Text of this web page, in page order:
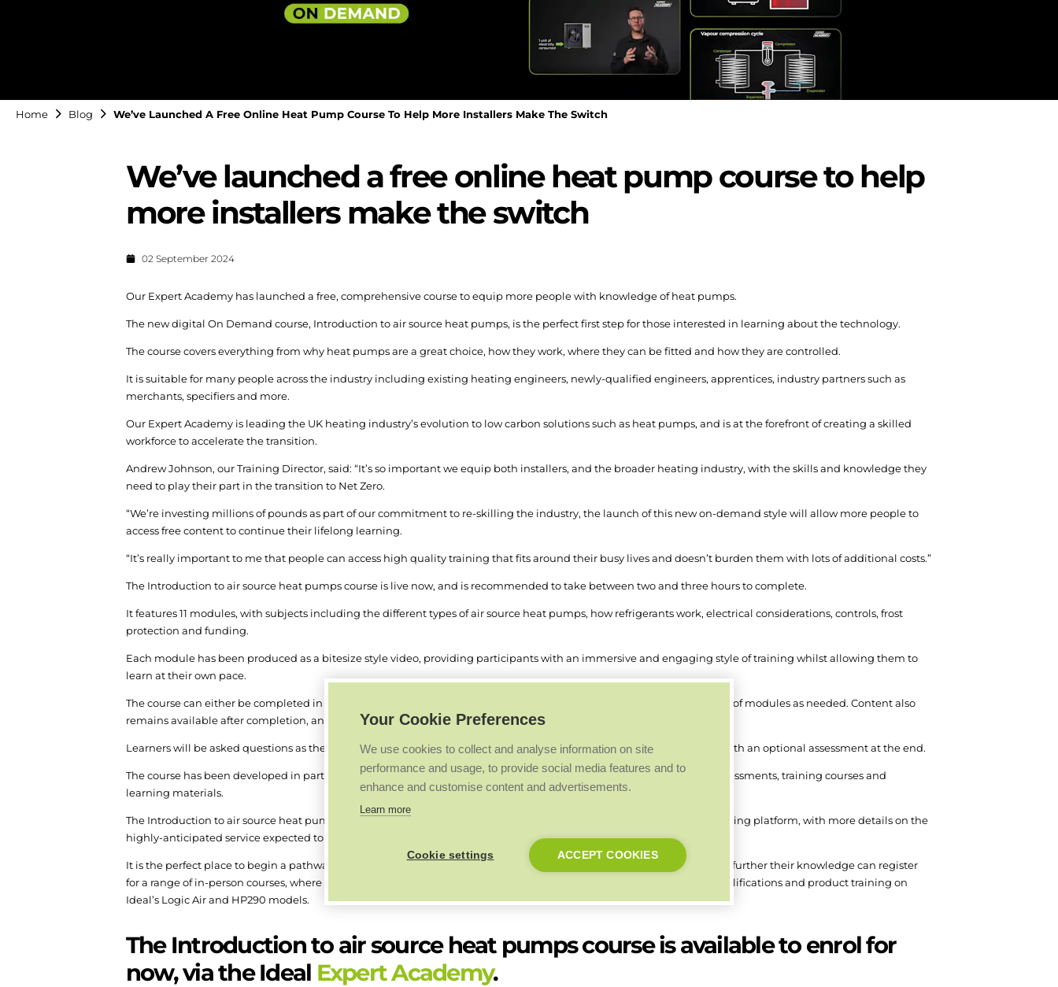
Home Blog We’ve Launched A Free Online Heat Pump Course To Help More Installers Make The Switch
We’ve launched a free online heat pump course to help
more installers make the switch
02 September 2024
Our Expert Academy has launched a free, comprehensive course to equip more people with knowledge of heat pumps.
The new digital On Demand course, Introduction to air source heat pumps, is the perfect first step for those interested in learning about the technology.
The course covers everything from why heat pumps are a great choice, how they work, where they can be fitted and how they are controlled.
It is suitable for many people across the industry including existing heating engineers, newly-qualified engineers, apprentices, industry partners such as
merchants, specifiers and more.
Our Expert Academy is leading the UK heating industry’s evolution to low carbon solutions such as heat pumps, and is at the forefront of creating a skilled
workforce to accelerate the transition.
Andrew Johnson, our Training Director, said: “It’s so important we equip both installers, and the broader heating industry, with the skills and knowledge they
need to play their part in the transition to Net Zero.
“We’re investing millions of pounds as part of our commitment to re-skilling the industry, the launch of this new on-demand style will allow more people to
access free content to continue their lifelong learning.
“It’s really important to me that people can access high quality training that fits around their busy lives and doesn’t burden them with lots of additional costs.”
The Introduction to air source heat pumps course is live now, and is recommended to take between two and three hours to complete.
It features 11 modules, with subjects including the different types of air source heat pumps, how refrigerants work, electrical considerations, controls, frost
protection and funding.
Each module has been produced as a bitesize style video, providing participants with an immersive and engaging style of training whilst allowing them to
learn at their own pace.
The course can either be completed in one go, or in sections, with participants having the flexibility to jump in and out of modules as needed. Content also
remains available after completion, and can be referred back to.
Learners will be asked questions as the modules progress to ensure understanding whilst aiding memory retention, with an optional assessment at the end.
The course has been developed in partnership with BPEC, an industry-leading specialist provider of qualifications, assessments, training courses and
learning materials.
The Introduction to air source heat pumps course will form a key part of Expert Academy’s upcoming On Demand training platform, with more details on the
highly-anticipated service expected to be revealed soon.
It is the perfect place to begin a pathway to heat pump installation. After completing the course, installers who wish to further their knowledge can register
for a range of in-person courses, where they will have the opportunity to work hands-on with heat pumps and gain qualifications and product training on
Ideal’s Logic Air and HP290 models.
The Introduction to air source heat pumps course is available to enrol for
now, via the Ideal Expert Academy.
Your Cookie Preferences
We use cookies to collect and analyse information on site
performance and usage, to provide social media features and to
enhance and customise content and advertisements.
Learn more
Cookie settings ACCEPT COOKIES